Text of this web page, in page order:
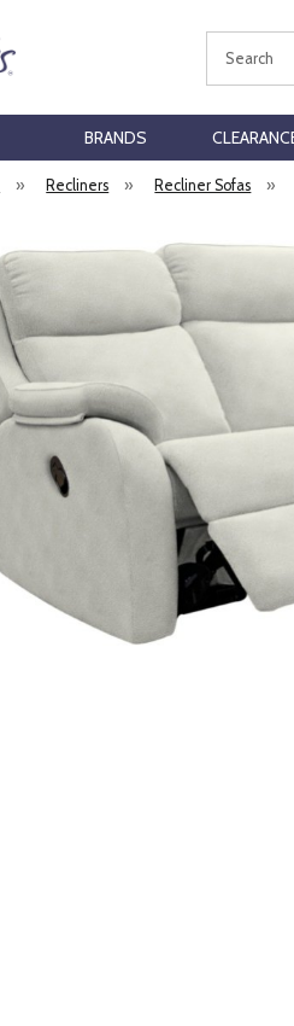
BRANDS
» Recliners » Recliner Sofas »